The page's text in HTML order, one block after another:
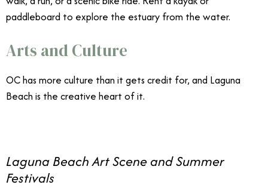
paddleboard to explore the estuary from the water.
Arts and Culture
OC has more culture than it gets credit for, and Laguna
Beach is the creative heart of it.
Laguna Beach Art Scene and Summer
Festivals